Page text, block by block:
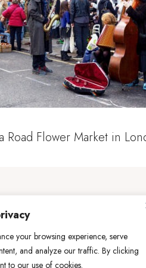
your browsing experience, serve
and analyze our traffic. By clicking
to our use of cookies.
Road Flower Market in